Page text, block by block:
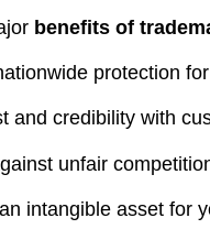
benefits of
protection
and credibility with
unfair
intangible asset for